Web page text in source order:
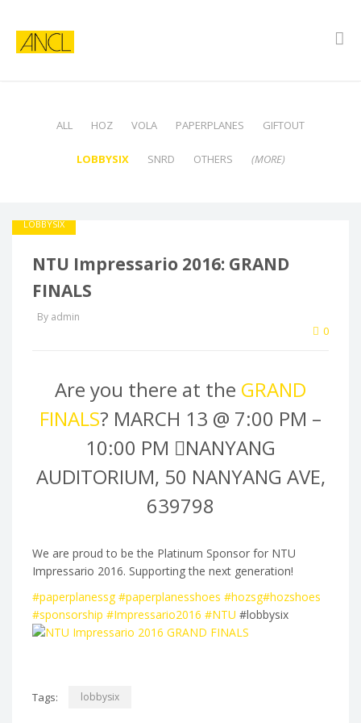
ALL HOZ VOLA PAPERPLANES GIFTOUT
LOBBYSIX SNRD OTHERS (MORE)
LOBBYSIX
NTU Impressario 2016: GRAND
FINALS
By admin
0
Are you there at the GRAND
FINALS? MARCH 13 @ 7:00 PM –
10:00 PM
NANYANG
AUDITORIUM, 50 NANYANG AVE,
639798
We are proud to be the Platinum Sponsor for NTU
Impressario 2016. Supporting the next generation!
‪#‎paperplanessg‬ ‪#‎paperplanesshoes‬ ‪#‎hozsg‬‪#‎hozshoes‬
‪#‎sponsorship‬ ‪#‎Impressario2016‬ ‪#‎NTU‬ #lobbysix
Tags: lobbysix